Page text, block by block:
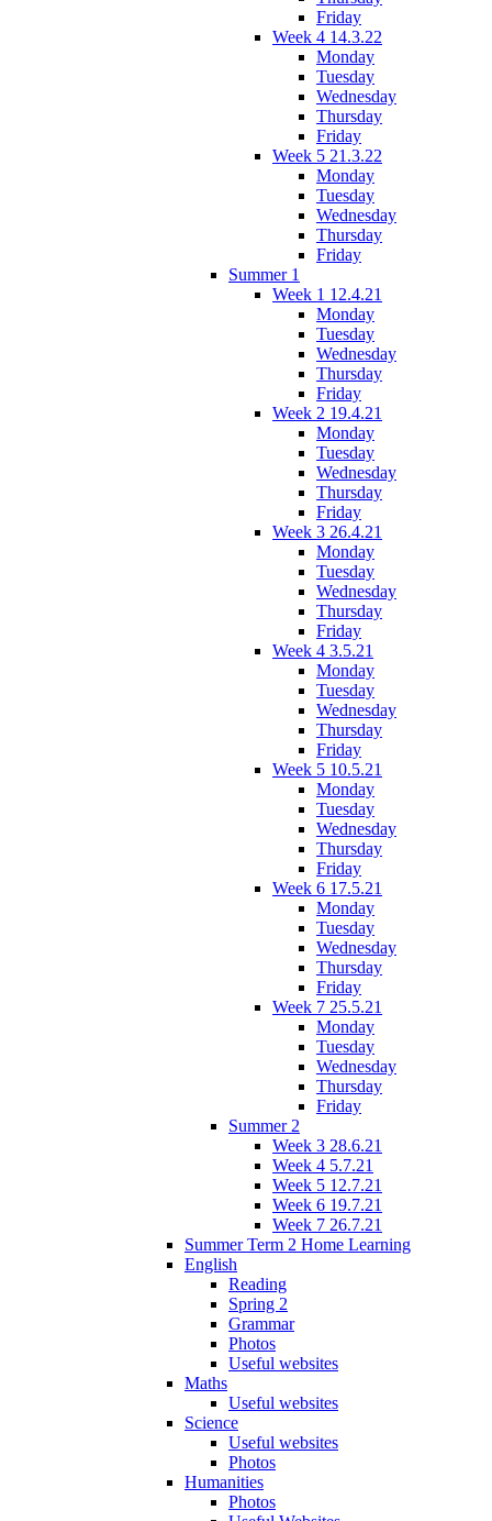
Friday
Week 4 14.3.22
Monday
Tuesday
Wednesday
Thursday
Friday
Week 5 21.3.22
Monday
Tuesday
Wednesday
Thursday
Friday
Summer 1
Week 1 12.4.21
Monday
Tuesday
Wednesday
Thursday
Friday
Week 2 19.4.21
Monday
Tuesday
Wednesday
Thursday
Friday
Week 3 26.4.21
Monday
Tuesday
Wednesday
Thursday
Friday
Week 4 3.5.21
Monday
Tuesday
Wednesday
Thursday
Friday
Week 5 10.5.21
Monday
Tuesday
Wednesday
Thursday
Friday
Week 6 17.5.21
Monday
Tuesday
Wednesday
Thursday
Friday
Week 7 25.5.21
Monday
Tuesday
Wednesday
Thursday
Friday
Summer 2
Week 3 28.6.21
Week 4 5.7.21
Week 5 12.7.21
Week 6 19.7.21
Week 7 26.7.21
Summer Term 2 Home Learning
English
Reading
Spring 2
Grammar
Photos
Useful websites
Maths
Useful websites
Science
Useful websites
Photos
Humanities
Photos